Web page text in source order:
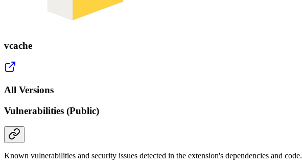
vcache
All Versions
Vulnerabilities (Public)
Known vulnerabilities and security issues detected in the extension's dependencies and code.